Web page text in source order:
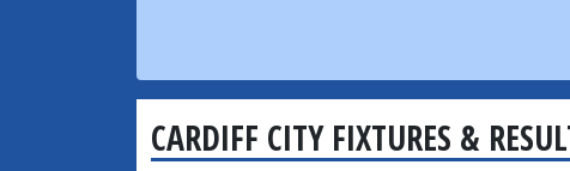
CARDIFF CITY FIXTURES &